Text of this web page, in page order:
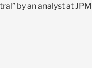
by an analyst at